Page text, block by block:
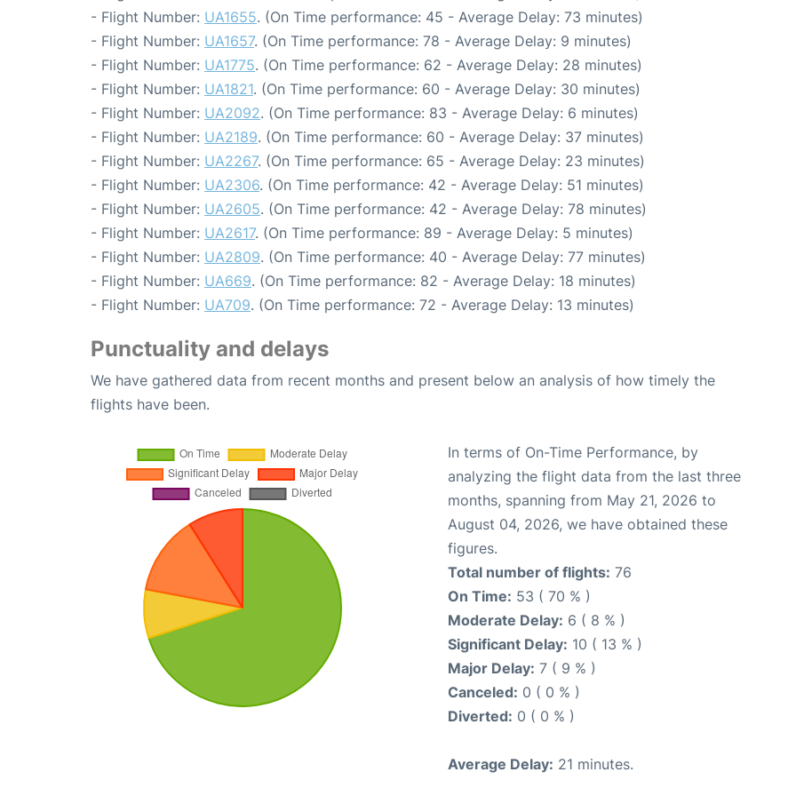
- Flight Number: UA1655. (On Time performance: 45 - Average Delay: 73 minutes)
- Flight Number: UA1657. (On Time performance: 78 - Average Delay: 9 minutes)
- Flight Number: UA1775. (On Time performance: 62 - Average Delay: 28 minutes)
- Flight Number: UA1821. (On Time performance: 60 - Average Delay: 30 minutes)
- Flight Number: UA2092. (On Time performance: 83 - Average Delay: 6 minutes)
- Flight Number: UA2189. (On Time performance: 60 - Average Delay: 37 minutes)
- Flight Number: UA2267. (On Time performance: 65 - Average Delay: 23 minutes)
- Flight Number: UA2306. (On Time performance: 42 - Average Delay: 51 minutes)
- Flight Number: UA2605. (On Time performance: 42 - Average Delay: 78 minutes)
- Flight Number: UA2617. (On Time performance: 89 - Average Delay: 5 minutes)
- Flight Number: UA2809. (On Time performance: 40 - Average Delay: 77 minutes)
- Flight Number: UA669. (On Time performance: 82 - Average Delay: 18 minutes)
- Flight Number: UA709. (On Time performance: 72 - Average Delay: 13 minutes)
Punctuality and delays
We have gathered data from recent months and present below an analysis of how timely the
flights have been.
In terms of On-Time Performance, by
analyzing the flight data from the last three
months, spanning from May 21, 2026 to
August 04, 2026, we have obtained these
figures.
Total number of flights: 76
On Time: 53 ( 70 % )
Moderate Delay: 6 ( 8 % )
Significant Delay: 10 ( 13 % )
Major Delay: 7 ( 9 % )
Canceled: 0 ( 0 % )
Diverted: 0 ( 0 % )
Average Delay: 21 minutes.